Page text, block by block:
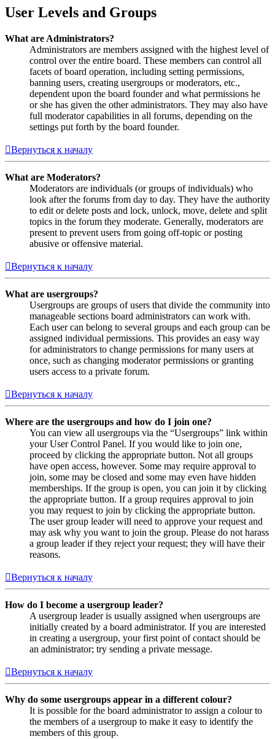
User Levels and Groups
What are Administrators?
Administrators are members assigned with the highest level of
control over the entire board. These members can control all
facets of board operation, including setting permissions,
banning users, creating usergroups or moderators, etc.,
dependent upon the board founder and what permissions he
or she has given the other administrators. They may also have
full moderator capabilities in all forums, depending on the
settings put forth by the board founder.
Вернуться к началу
What are Moderators?
Moderators are individuals (or groups of individuals) who
look after the forums from day to day. They have the authority
to edit or delete posts and lock, unlock, move, delete and split
topics in the forum they moderate. Generally, moderators are
present to prevent users from going off-topic or posting
abusive or offensive material.
Вернуться к началу
What are usergroups?
Usergroups are groups of users that divide the community into
manageable sections board administrators can work with.
Each user can belong to several groups and each group can be
assigned individual permissions. This provides an easy way
for administrators to change permissions for many users at
once, such as changing moderator permissions or granting
users access to a private forum.
Вернуться к началу
Where are the usergroups and how do I join one?
You can view all usergroups via the “Usergroups” link within
your User Control Panel. If you would like to join one,
proceed by clicking the appropriate button. Not all groups
have open access, however. Some may require approval to
join, some may be closed and some may even have hidden
memberships. If the group is open, you can join it by clicking
the appropriate button. If a group requires approval to join
you may request to join by clicking the appropriate button.
The user group leader will need to approve your request and
may ask why you want to join the group. Please do not harass
a group leader if they reject your request; they will have their
reasons.
Вернуться к началу
How do I become a usergroup leader?
A usergroup leader is usually assigned when usergroups are
initially created by a board administrator. If you are interested
in creating a usergroup, your first point of contact should be
an administrator; try sending a private message.
Вернуться к началу
Why do some usergroups appear in a different colour?
It is possible for the board administrator to assign a colour to
the members of a usergroup to make it easy to identify the
members of this group.